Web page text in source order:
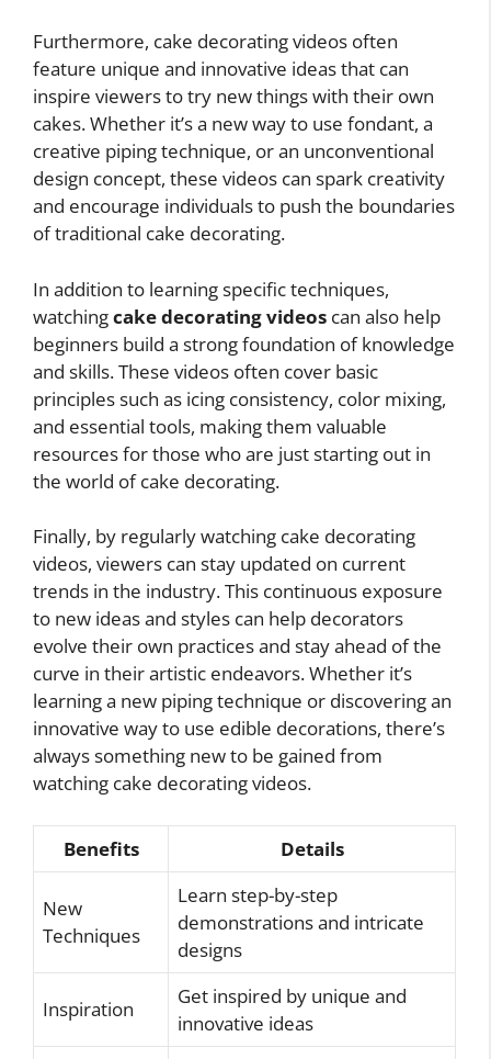
Furthermore, cake decorating videos often
feature unique and innovative ideas that can
inspire viewers to try new things with their own
cakes. Whether it’s a new way to use fondant, a
creative piping technique, or an unconventional
design concept, these videos can spark creativity
and encourage individuals to push the boundaries
of traditional cake decorating.
In addition to learning specific techniques,
watchingcake decorating videos can also help
beginners build a strong foundation of knowledge
and skills. These videos often cover basic
principles such as icing consistency, color mixing,
and essential tools, making them valuable
resources for those who are just starting out in
the world of cake decorating.
Finally, by regularly watching cake decorating
videos, viewers can stay updated on current
trends in the industry. This continuous exposure
to new ideas and styles can help decorators
evolve their own practices and stay ahead of the
curve in their artistic endeavors. Whether it’s
learning a new piping technique or discovering an
innovative way to use edible decorations, there’s
always something new to be gained from
watching cake decorating videos.
Benefits Details
New
Techniques
Learn step-by-step
demonstrations and intricate
designs
Inspiration
Get inspired by unique and
innovative ideas